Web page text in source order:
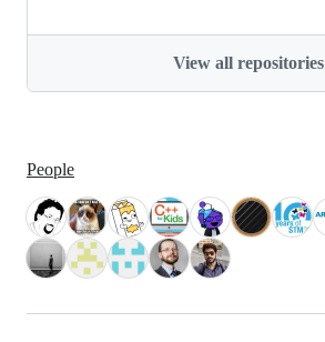
View all repositories
People